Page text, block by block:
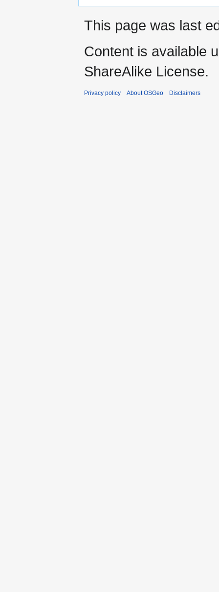
This page was last
Content is available
ShareAlike License.
Privacy policy About OSGeo Disclaimers